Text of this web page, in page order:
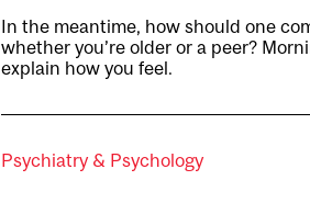
In the meantime, how should one
whether you’re older or a peer?
explain how you feel.
Psychiatry & Psychology